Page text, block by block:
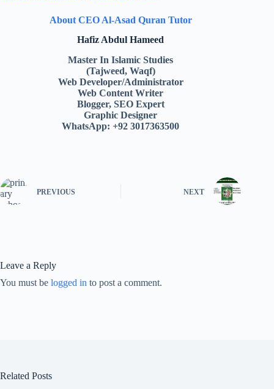
About CEO Al-Asad Quran Tutor
Hafiz Abdul Hameed
Master In Islamic Studies
(Tajweed, Waqf)
Web Developer/Administrator
Web Content Writer
Blogger, SEO Expert
Graphic Designer
WhatsApp: +92 3017363500
PREVIOUS NEXT
Leave a Reply
You must be logged in to post a comment.
Related Posts